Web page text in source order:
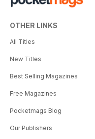
OTHER LINKS
All Titles
New Titles
Best Selling Magazines
Free Magazines
Pocketmags Blog
Our Publishers